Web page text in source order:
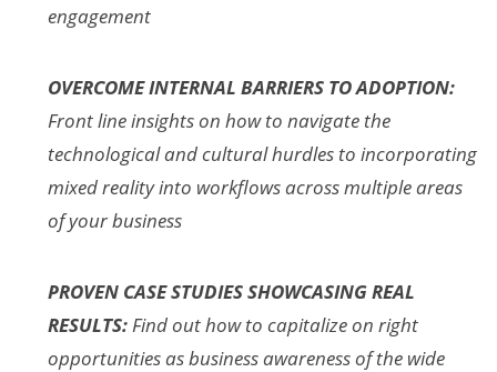
engagement
OVERCOME INTERNAL BARRIERS TO ADOPTION:
Front line insights on how to navigate the
technological and cultural hurdles to incorporating
mixed reality into workflows across multiple areas
of your business
PROVEN CASE STUDIES SHOWCASING REAL
RESULTS: Find out how to capitalize on right
opportunities as business awareness of the wide